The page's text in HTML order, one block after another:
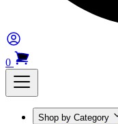
0
Shop by Category